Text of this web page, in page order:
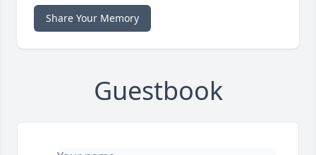
Share Your Memory
Guestbook